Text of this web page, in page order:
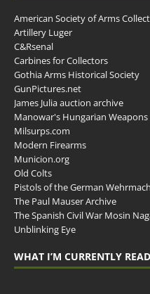
American Society of Arms
Artillery Luger
C&Rsenal
Carbines for Collectors
Gothia Arms Historical Society
GunPictures.net
James Julia auction archive
Manowar's Hungarian
Milsurps.com
Modern Firearms
Municion.org
Old Colts
Pistols of the German
The Paul Mauser Archive
The Spanish Civil War Mosin
Unblinking Eye
WHAT I’M CURRENTLY